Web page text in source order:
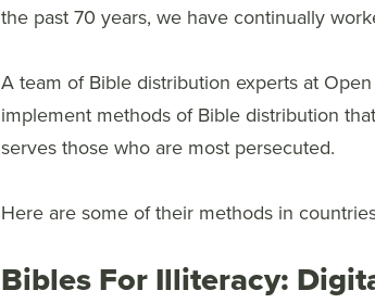
the past 70 years, we have continually
A team of Bible distribution experts at
implement methods of Bible distribution
serves those who are most persecuted.
Here are some of their methods in
Bibles For Illiteracy: